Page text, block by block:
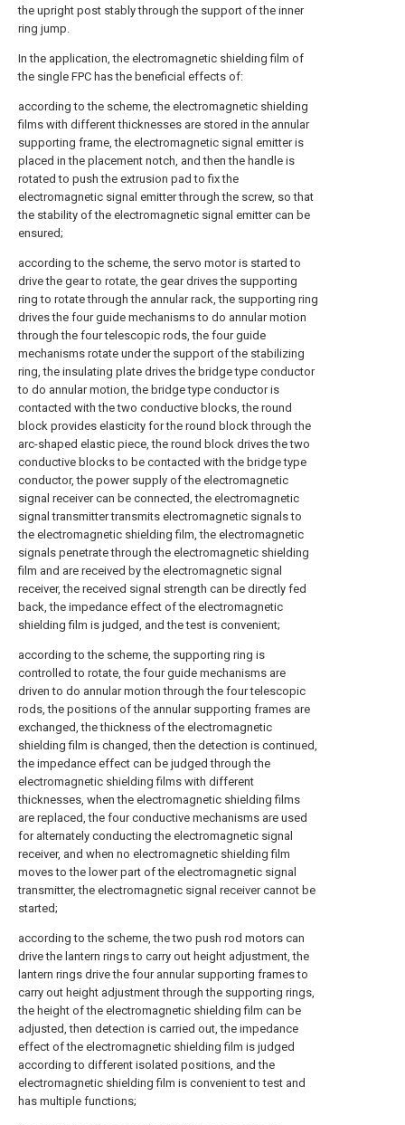
the upright post stably through the support of the inner
ring jump.
In the application, the electromagnetic shielding film of
the single FPC has the beneficial effects of:
according to the scheme, the electromagnetic shielding
films with different thicknesses are stored in the annular
supporting frame, the electromagnetic signal emitter is
placed in the placement notch, and then the handle is
rotated to push the extrusion pad to fix the
electromagnetic signal emitter through the screw, so that
the stability of the electromagnetic signal emitter can be
ensured;
according to the scheme, the servo motor is started to
drive the gear to rotate, the gear drives the supporting
ring to rotate through the annular rack, the supporting ring
drives the four guide mechanisms to do annular motion
through the four telescopic rods, the four guide
mechanisms rotate under the support of the stabilizing
ring, the insulating plate drives the bridge type conductor
to do annular motion, the bridge type conductor is
contacted with the two conductive blocks, the round
block provides elasticity for the round block through the
arc-shaped elastic piece, the round block drives the two
conductive blocks to be contacted with the bridge type
conductor, the power supply of the electromagnetic
signal receiver can be connected, the electromagnetic
signal transmitter transmits electromagnetic signals to
the electromagnetic shielding film, the electromagnetic
signals penetrate through the electromagnetic shielding
film and are received by the electromagnetic signal
receiver, the received signal strength can be directly fed
back, the impedance effect of the electromagnetic
shielding film is judged, and the test is convenient;
according to the scheme, the supporting ring is
controlled to rotate, the four guide mechanisms are
driven to do annular motion through the four telescopic
rods, the positions of the annular supporting frames are
exchanged, the thickness of the electromagnetic
shielding film is changed, then the detection is continued,
the impedance effect can be judged through the
electromagnetic shielding films with different
thicknesses, when the electromagnetic shielding films
are replaced, the four conductive mechanisms are used
for alternately conducting the electromagnetic signal
receiver, and when no electromagnetic shielding film
moves to the lower part of the electromagnetic signal
transmitter, the electromagnetic signal receiver cannot be
started;
according to the scheme, the two push rod motors can
drive the lantern rings to carry out height adjustment, the
lantern rings drive the four annular supporting frames to
carry out height adjustment through the supporting rings,
the height of the electromagnetic shielding film can be
adjusted, then detection is carried out, the impedance
effect of the electromagnetic shielding film is judged
according to different isolated positions, and the
electromagnetic shielding film is convenient to test and
has multiple functions;